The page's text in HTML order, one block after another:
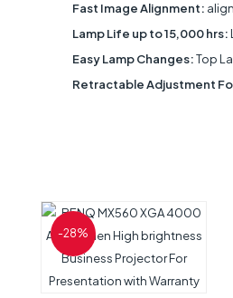
Fast Image Alignment:
Lamp Life up to 15,000 hrs:
Easy Lamp Changes:Top
Retractable Adjustment
-28%